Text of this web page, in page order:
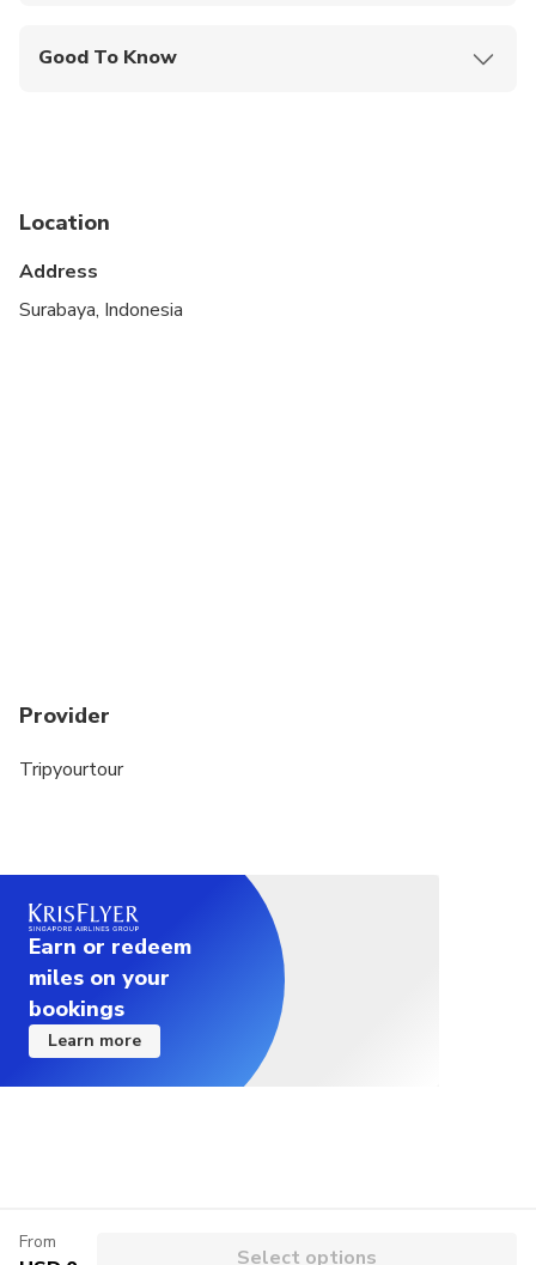
Good To Know
Transportation options are wheelchair accessible
Wheelchair accessible
Location
Address
Surabaya, Indonesia
Provider
Tripyourtour
Earn or redeem
miles on your
bookings
Learn more
From
Select options